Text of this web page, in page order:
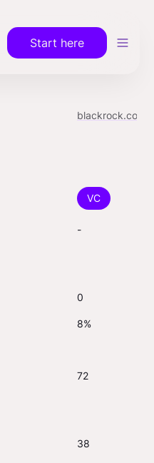
Start here
VC
-
0
8%
72
38